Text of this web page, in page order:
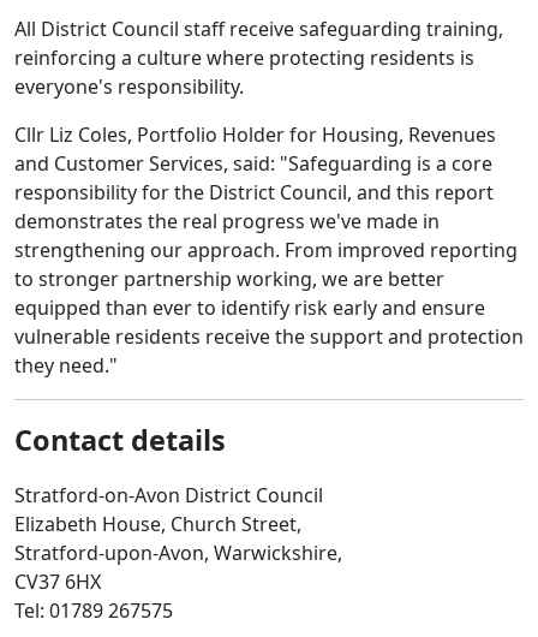
All District Council staff receive safeguarding training,
reinforcing a culture where protecting residents is
everyone's responsibility.
Cllr Liz Coles, Portfolio Holder for Housing, Revenues
and Customer Services, said: "Safeguarding is a core
responsibility for the District Council, and this report
demonstrates the real progress we've made in
strengthening our approach. From improved reporting
to stronger partnership working, we are better
equipped than ever to identify risk early and ensure
vulnerable residents receive the support and protection
they need."
Contact details
Stratford-on-Avon District Council
Elizabeth House, Church Street,
Stratford-upon-Avon, Warwickshire,
CV37 6HX
Tel: 01789 267575